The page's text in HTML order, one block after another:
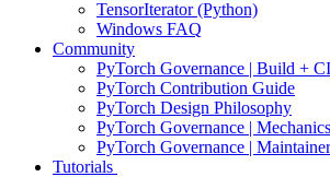
TensorIterator (Python)
Windows FAQ
Community
PyTorch Governance | Build + CI
PyTorch Contribution Guide
PyTorch Design Philosophy
PyTorch Governance | Mechanics
PyTorch Governance |
Tutorials